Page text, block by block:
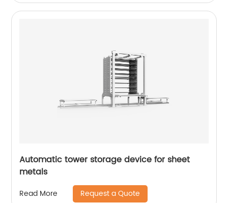
Automatic tower storage device for sheet
metals
Read More Request a Quote